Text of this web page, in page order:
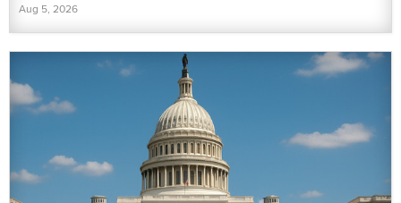
Aug 5, 2026